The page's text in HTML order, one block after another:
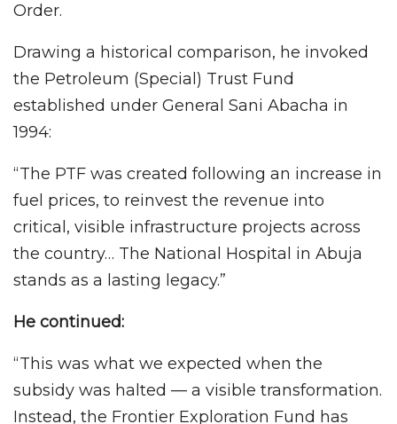
Order.
Drawing a historical comparison, he invoked
the Petroleum (Special) Trust Fund
established under General Sani Abacha in
1994:
“The PTF was created following an increase in
fuel prices, to reinvest the revenue into
critical, visible infrastructure projects across
the country… The National Hospital in Abuja
stands as a lasting legacy.”
He continued:
“This was what we expected when the
subsidy was halted — a visible transformation.
Instead, the Frontier Exploration Fund has